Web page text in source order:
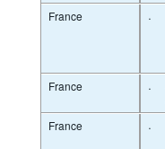
France
·
France ·
France
·